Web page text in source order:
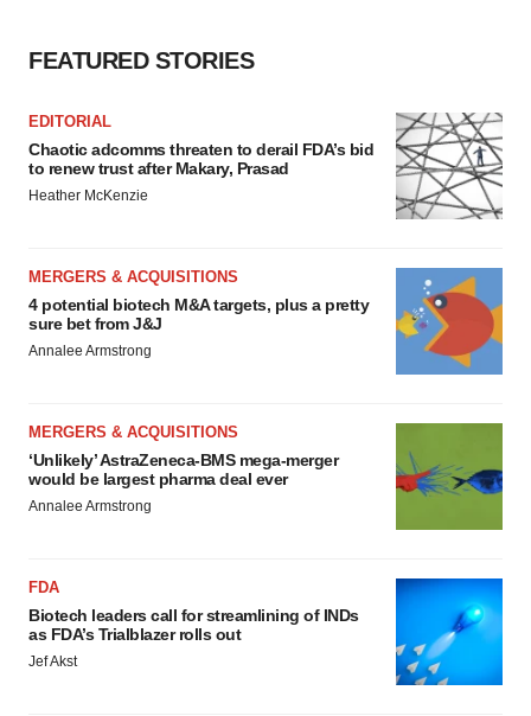
FEATURED STORIES
EDITORIAL
Chaotic adcomms threaten to derail FDA’s bid
to renew trust after Makary, Prasad
Heather McKenzie
MERGERS & ACQUISITIONS
4 potential biotech M&A targets, plus a pretty
sure bet from J&J
Annalee Armstrong
MERGERS & ACQUISITIONS
‘Unlikely’ AstraZeneca-BMS mega-merger
would be largest pharma deal ever
Annalee Armstrong
FDA
Biotech leaders call for streamlining of INDs
as FDA’s Trialblazer rolls out
Jef Akst